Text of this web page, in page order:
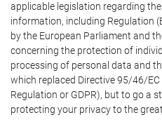
applicable legislation regarding
information, including Regulation
by the European Parliament and
concerning the protection of
processing of personal data and
which replaced Directive 95/46/
Regulation or GDPR), but to go a
protecting your privacy to the